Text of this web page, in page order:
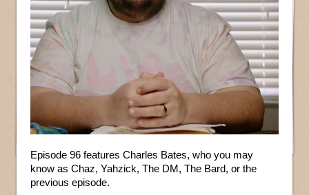
Episode 96 features Charles Bates, who you may
know as Chaz, Yahzick, The DM, The Bard, or the
previous episode.